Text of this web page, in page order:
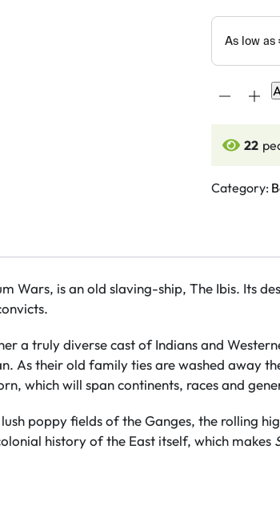
Sea
22
Category:
Wars, is an old slaving-ship, The Ibis. Its
a truly diverse cast of Indians and
As their old family ties are washed away
which will span continents, races and
poppy fields of the Ganges, the rolling
history of the East itself, which makes